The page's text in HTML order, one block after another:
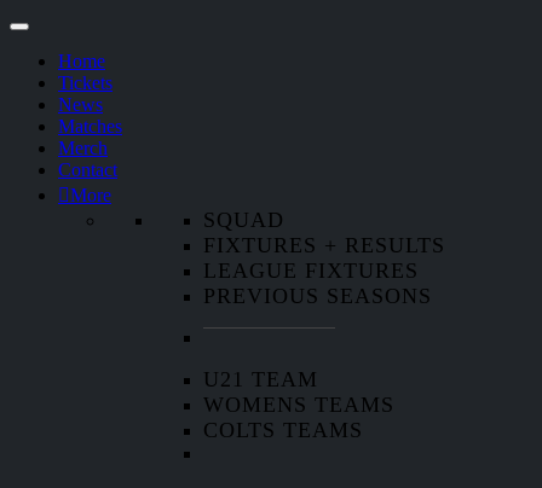
Home
Tickets
News
Matches
Merch
Contact
More
SQUAD
FIXTURES + RESULTS
LEAGUE FIXTURES
PREVIOUS SEASONS
U21 TEAM
WOMENS TEAMS
COLTS TEAMS